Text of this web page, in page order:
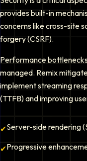
provides built-in
concerns like cross-site
forgery (CSRF).
Performance
managed. Remix
implement streaming
(TTFB) and improving
✔Server-side rendering
✔Progressive